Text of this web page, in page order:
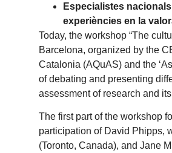
Especialistes
experiències en la
Today, the workshop “The
Barcelona, organized by the
Catalonia (AQuAS) and the
of debating and presenting
assessment of research and
The first part of the workshop
participation of David Phipps,
(Toronto, Canada), and Jane